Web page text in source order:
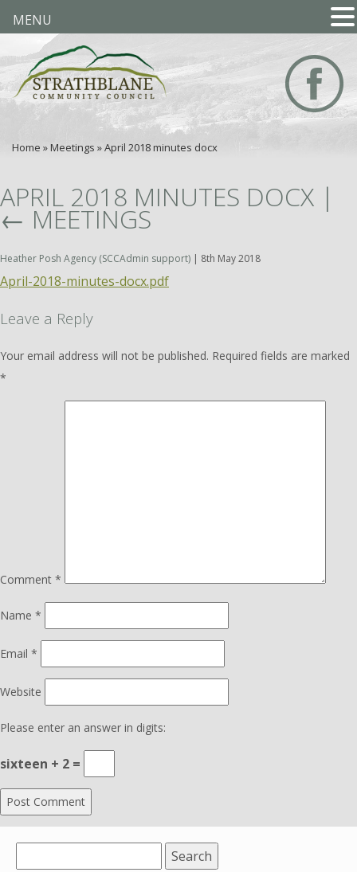
Home » Meetings »April 2018 minutes docx
APRIL 2018 MINUTES DOCX |
← MEETINGS
Heather Posh Agency (SCCAdmin support) | 8th May 2018
April-2018-minutes-docx.pdf
Leave a Reply
Your email address will not be published. Required fields are marked
*
Comment *
Name *
Email *
Website
Please enter an answer in digits:
sixteen + 2 =
MENU